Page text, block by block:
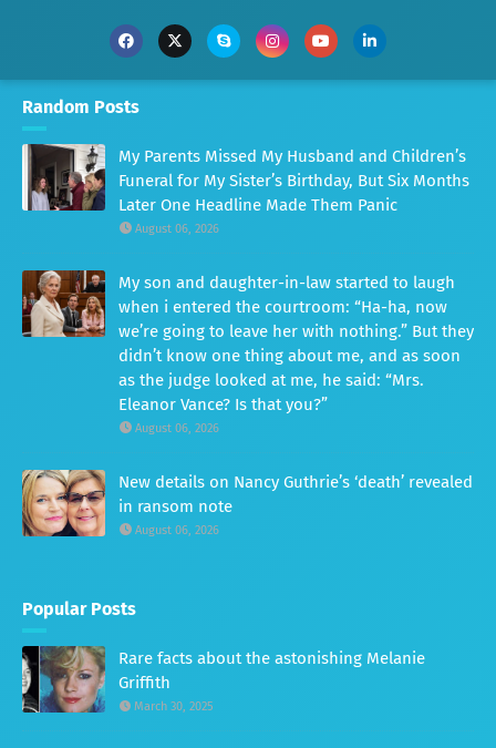
Random Posts
My Parents Missed My Husband and Children’s
Funeral for My Sister’s Birthday, But Six Months
Later One Headline Made Them Panic
August 06, 2026
My son and daughter-in-law started to laugh
when i entered the courtroom: “Ha-ha, now
we’re going to leave her with nothing.” But they
didn’t know one thing about me, and as soon
as the judge looked at me, he said: “Mrs.
Eleanor Vance? Is that you?”
August 06, 2026
New details on Nancy Guthrie’s ‘death’ revealed
in ransom note
August 06, 2026
Popular Posts
Rare facts about the astonishing Melanie
Griffith
March 30, 2025